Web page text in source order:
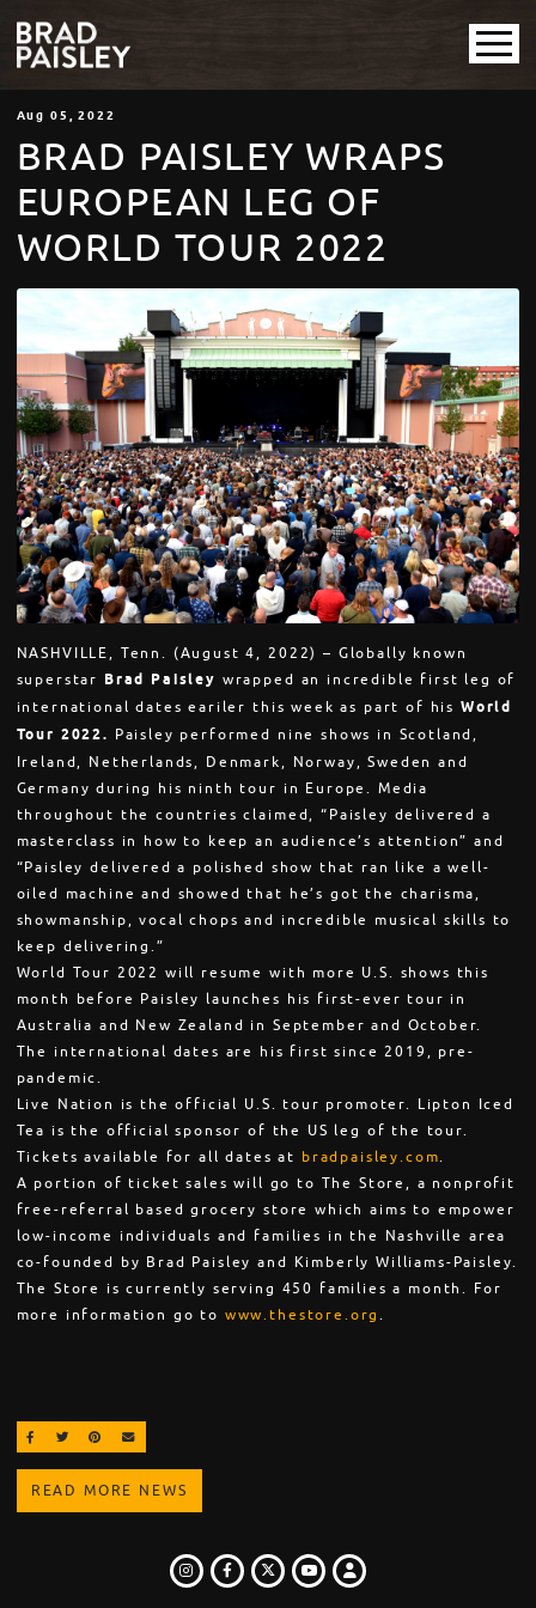
Aug 05 , 2022
BRAD PAISLEY WRAPS
EUROPEAN LEG OF
WORLD TOUR 2022
NASHVILLE, Tenn. (August 4, 2022) – Globally known
superstar Brad Paisley wrapped an incredible first leg of
international dates eariler this week as part of his World
Tour 2022. Paisley performed nine shows in Scotland,
Ireland, Netherlands, Denmark, Norway, Sweden and
Germany during his ninth tour in Europe. Media
throughout the countries claimed, “Paisley delivered a
masterclass in how to keep an audience’s attention” and
“Paisley delivered a polished show that ran like a well-
oiled machine and showed that he’s got the charisma,
showmanship, vocal chops and incredible musical skills to
keep delivering.”
World Tour 2022 will resume with more U.S. shows this
month before Paisley launches his first-ever tour in
Australia and New Zealand in September and October.
The international dates are his first since 2019, pre-
pandemic.
Live Nation is the official U.S. tour promoter. Lipton Iced
Tea is the official sponsor of the US leg of the tour.
Tickets available for all dates at bradpaisley.com.
A portion of ticket sales will go to The Store, a nonprofit
free-referral based grocery store which aims to empower
low-income individuals and families in the Nashville area
co-founded by Brad Paisley and Kimberly Williams-Paisley.
The Store is currently serving 450 families a month. For
more information go to www.thestore.org.
SHARE ON FACEBOOK
SHARE ON TWITTER
SHARE ON PINTEREST
EMAIL
READ MORE NEWS
INSTAGRAM
FACEBOOK
TWITTER
YOUTUBE
LOGIN